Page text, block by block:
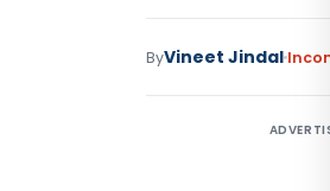
ByVineet Jindal